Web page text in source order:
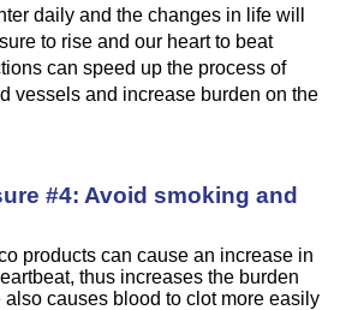
daily and the changes in life will
to rise and our heart to beat
can speed up the process of
vessels and increase burden on the
#4: Avoid smoking and
products can cause an increase in
thus increases the burden
causes blood to clot more easily